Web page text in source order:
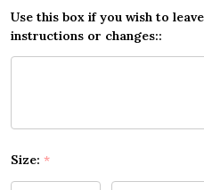
Use this box if you wish to
instructions or changes::
Size: *